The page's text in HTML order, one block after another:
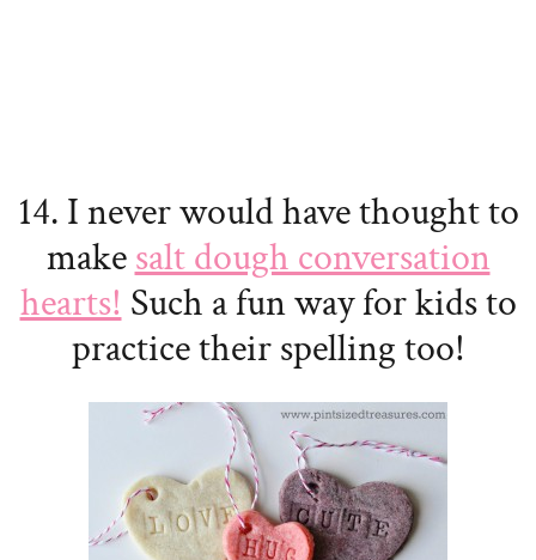
14. I never would have thought to
makesalt dough conversation
hearts! Such a fun way for kids to
practice their spelling too!